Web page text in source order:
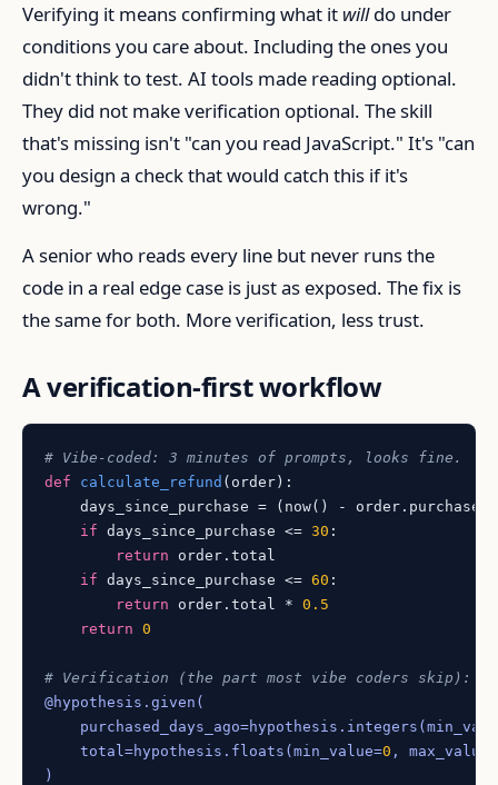
Verifying it means confirming what it willdo under
conditions you care about. Including the ones you
didn't think to test. AI tools made reading optional.
They did not make verification optional. The skill
that's missing isn't "can you read JavaScript." It's "can
you design a check that would catch this if it's
wrong."
A senior who reads every line but never runs the
code in a real edge case is just as exposed. The fix is
the same for both. More verification, less trust.
A verification-first workflow
# Vibe-coded: 3 minutes of prompts, looks fine.
def
calculate_refund ( order):
days_since_purchase = (now() -
if days_since_purchase <= 30 :
return order.total
if days_since_purchase <= 60 :
return order.total * 0.5
return
0
# Verification (the part most vibe coders skip):
@hypothesis.given(
    purchased_days_ago=hypothesis.integers(
    total=hypothesis.floats(
min_value=0 , max_value=
)